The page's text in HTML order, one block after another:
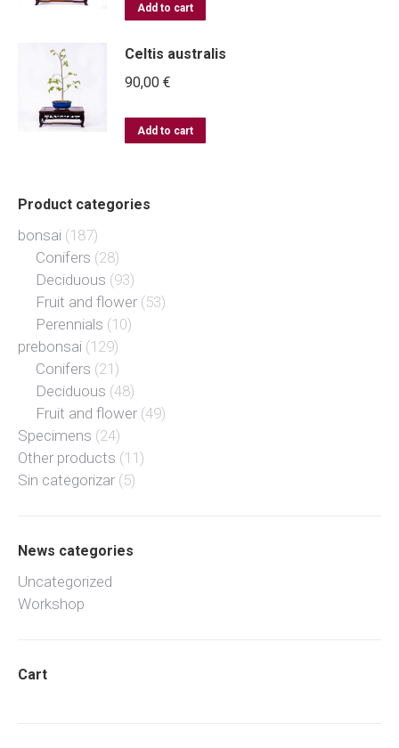
Add to cart
Celtis australis
90,00 €
Add to cart
Product categories
bonsai (187)
Conifers (28)
Deciduous (93)
Fruit and flower (53)
Perennials (10)
prebonsai (129)
Conifers (21)
Deciduous (48)
Fruit and flower (49)
Specimens (24)
Other products (11)
Sin categorizar (5)
News categories
Uncategorized
Workshop
Cart